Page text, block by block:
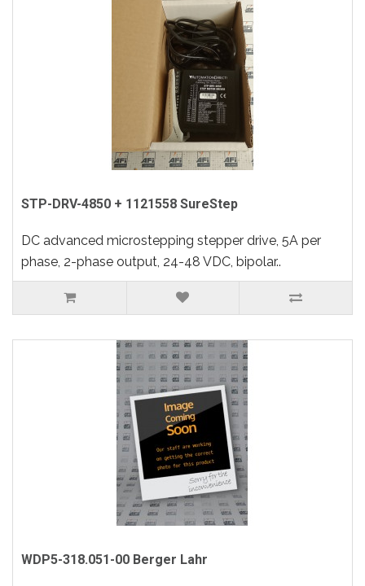
STP-DRV-4850 + 1121558 SureStep
DC advanced microstepping stepper drive, 5A per
phase, 2-phase output, 24-48 VDC, bipolar..
WDP5-318.051-00 Berger Lahr